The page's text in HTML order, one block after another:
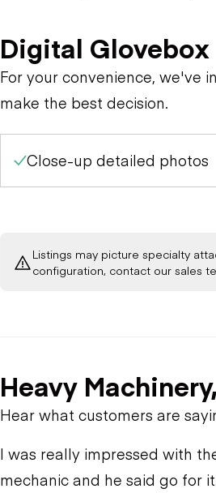
Digital Glovebox
For your convenience, we've
make the best decision.
Close-up detailed photos
Listings may picture specialty
configuration, contact our sales
Heavy
Hear what customers are
I was really impressed with
mechanic and he said go for